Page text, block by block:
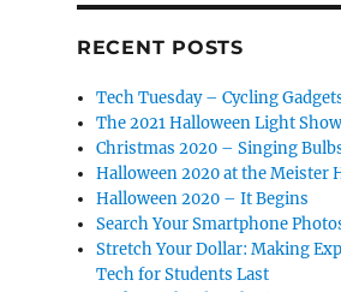
RECENT POSTS
Tech Tuesday – Cycling
The 2021 Halloween Light Show
Christmas 2020 – Singing
Halloween 2020 at the Meister
Halloween 2020 – It Begins
Search Your Smartphone
Stretch Your Dollar: Making
Tech for Students Last